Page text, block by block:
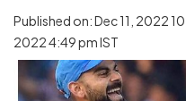
Published on: Dec 11, 2022
2022 4:49 pm IST